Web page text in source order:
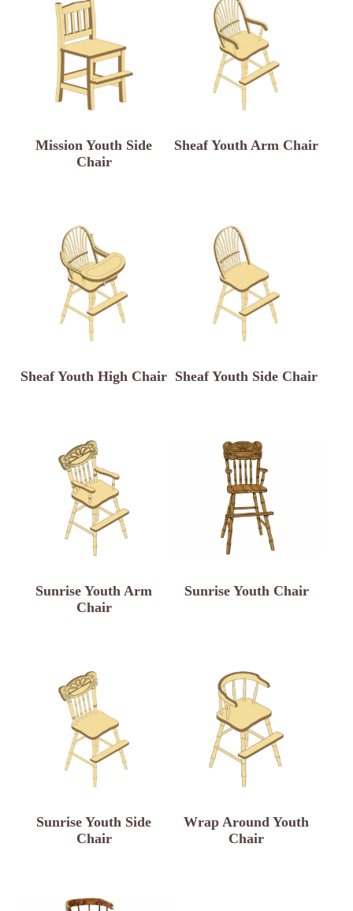
Mission Youth Side
Chair
Sheaf Youth Arm Chair
Sheaf Youth High Chair Sheaf Youth Side Chair
Sunrise Youth Arm
Chair
Sunrise Youth Chair
Sunrise Youth Side
Chair
Wrap Around Youth
Chair